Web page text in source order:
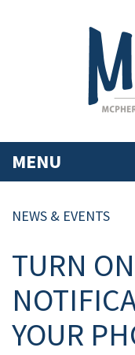
MENU
NEWS & EVENTS
TURN ON
YOUR